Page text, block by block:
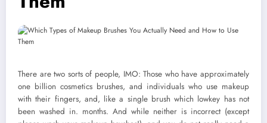
There are two sorts of people, IMO: Those who have approximately
one billion cosmetics brushes, and individuals who use makeup
with their fingers, and, like a single brush which lowkey has not
been washed in. months. And while neither is incorrect (except